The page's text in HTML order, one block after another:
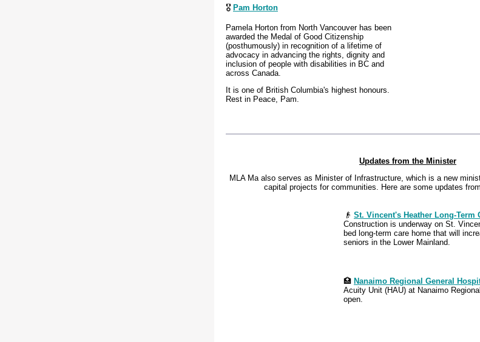
🎖️ Pam Horton
Pamela Horton from North Vancouver has been
awarded the Medal of Good Citizenship
(posthumously) in recognition of a lifetime of
advocacy in advancing the rights, dignity and
inclusion of people with disabilities in BC and
across Canada.
It is one of British Columbia's highest honours.
Rest in Peace, Pam.
Updates from the Minister
MLA Ma also serves as Minister of Infrastructure, which is a new
capital projects for communities. Here are some updates
👴 St. Vincent's Heather Long-Term
Construction is underway on St.
bed long-term care home that will
seniors in the Lower Mainland.
🏥 Nanaimo Regional General
Acuity Unit (HAU) at Nanaimo
open.